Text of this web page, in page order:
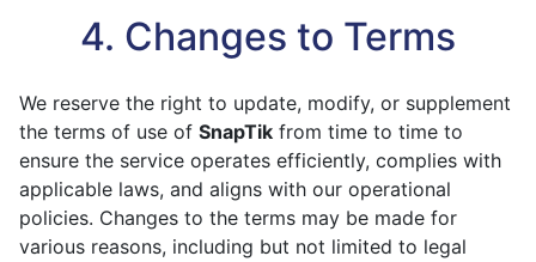
4. Changes to Terms
We reserve the right to update, modify, or supplement
the terms of use of SnapTik from time to time to
ensure the service operates efficiently, complies with
applicable laws, and aligns with our operational
policies. Changes to the terms may be made for
various reasons, including but not limited to legal